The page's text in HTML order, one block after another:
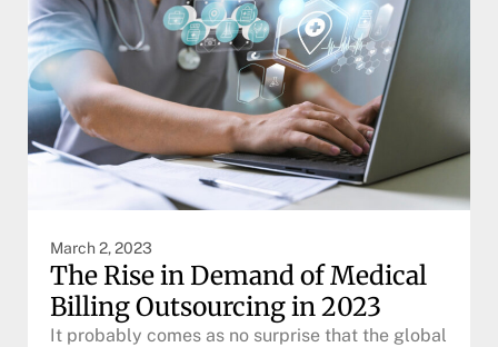
March 2, 2023
The Rise in Demand of Medical
Billing Outsourcing in 2023
It probably comes as no surprise that the global